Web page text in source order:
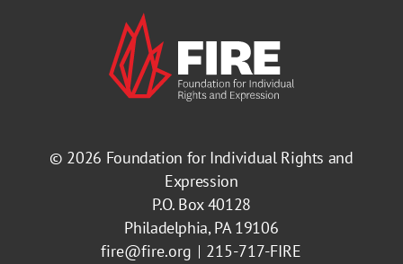
© 2026 Foundation for Individual Rights and
Expression
P.O. Box 40128
Philadelphia, PA 19106
fire@fire.org
215-717-FIRE